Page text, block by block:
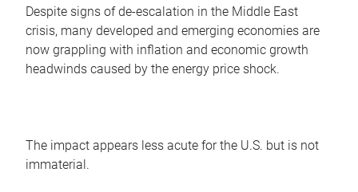
Despite signs of de-escalation in the Middle East
crisis, many developed and emerging economies are
now grappling with inflation and economic growth
headwinds caused by the energy price shock.
The impact appears less acute for the U.S. but is not
immaterial.